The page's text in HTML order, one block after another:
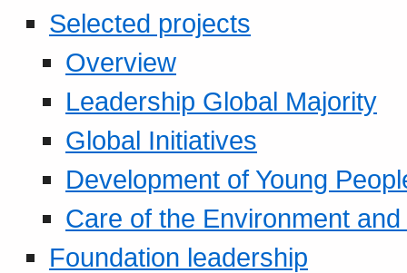
Selected projects
Overview
Leadership Global Majority
Global Initiatives
Development of Young
Care of the Environment
Foundation leadership